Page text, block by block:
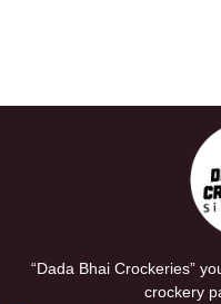
“Dada Bhai Crockeries”
crockery